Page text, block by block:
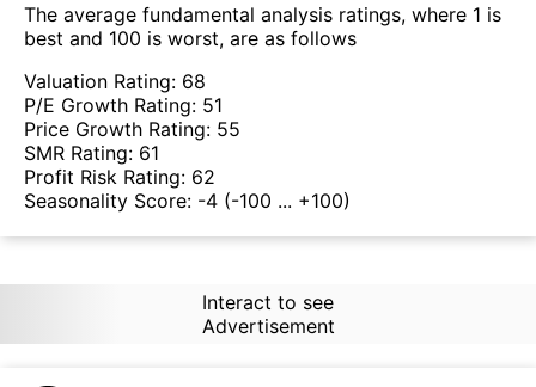
The average fundamental analysis ratings, where 1 is
best and 100 is worst, are as follows
Valuation Rating: 68
P/E Growth Rating: 51
Price Growth Rating: 55
SMR Rating: 61
Profit Risk Rating: 62
Seasonality Score: -4 (-100 ... +100)
Interact to see
Advertisement